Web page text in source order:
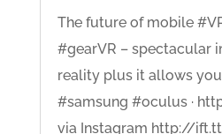
The future of mobile
#gearVR – spectacular
reality plus it allows
#samsung #oculus ·
via Instagram http://